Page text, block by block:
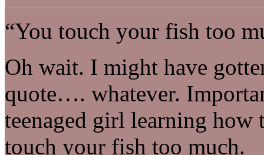
“You touch your fish too
Oh wait. I might have
quote…. whatever.
teenaged girl learning how
touch your fish too much.